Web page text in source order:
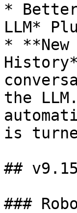
*
LLM*
*
the
is
##
###